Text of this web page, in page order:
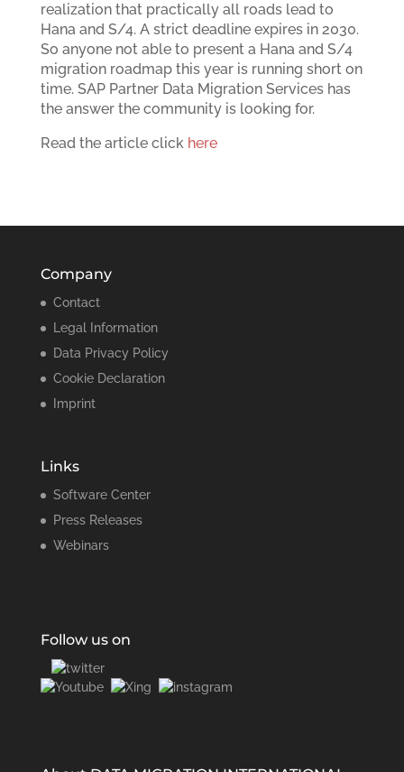
realization that practically all roads lead to
Hana and S/4. A strict deadline expires in 2030.
So anyone not able to present a Hana and S/4
migration roadmap this year is running short on
time. SAP Partner Data Migration Services has
the answer the community is looking for.
Read the article click here
Company
Contact
Legal Information
Data Privacy Policy
Cookie Declaration
Imprint
Links
Software Center
Press Releases
Webinars
Follow us on